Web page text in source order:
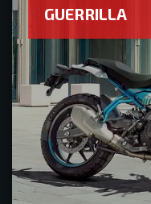
GUERRILLA